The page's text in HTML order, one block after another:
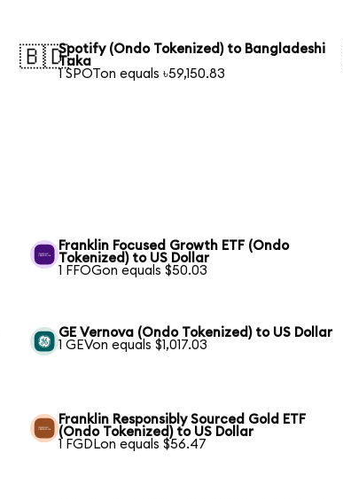
🇧🇩Spotify (Ondo Tokenized) to Bangladeshi
Taka
1 SPOTon equals ৳59,150.83
Franklin Focused Growth ETF (Ondo
Tokenized) to US Dollar
1 FFOGon equals $50.03
GE Vernova (Ondo Tokenized) to US Dollar
1 GEVon equals $1,017.03
Franklin Responsibly Sourced Gold ETF
(Ondo Tokenized) to US Dollar
1 FGDLon equals $56.47